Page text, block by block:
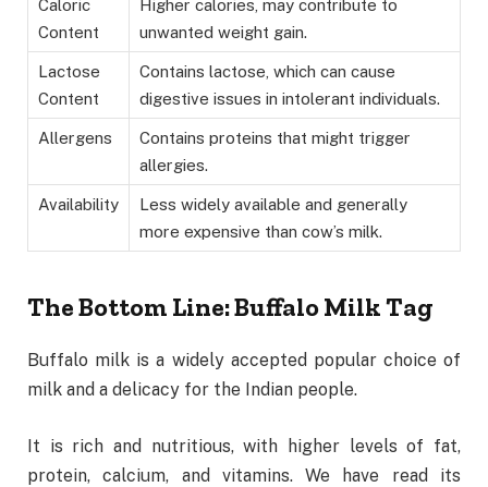
Caloric
Content
Higher calories, may contribute to
unwanted weight gain.
Lactose
Content
Contains lactose, which can cause
digestive issues in intolerant individuals.
Allergens
Contains proteins that might trigger
allergies.
Availability
Less widely available and generally
more expensive than cow’s milk.
The Bottom Line: Buffalo Milk Tag
Buffalo milk is a widely accepted popular choice of
milk and a delicacy for the Indian people.
It is rich and nutritious, with higher levels of fat,
protein, calcium, and vitamins. We have read its